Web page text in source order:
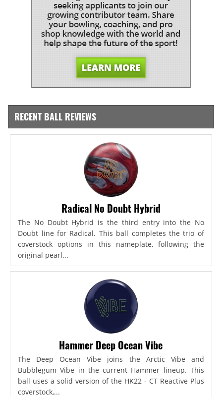
RECENT BALL REVIEWS
Radical No Doubt Hybrid
The No Doubt Hybrid is the third entry into the No
Doubt line for Radical. This ball completes the trio of
coverstock options in this nameplate, following the
original pearl...
Hammer Deep Ocean Vibe
The Deep Ocean Vibe joins the Arctic Vibe and
Bubblegum Vibe in the current Hammer lineup. This
ball uses a solid version of the HK22 - CT Reactive Plus
coverstock,...